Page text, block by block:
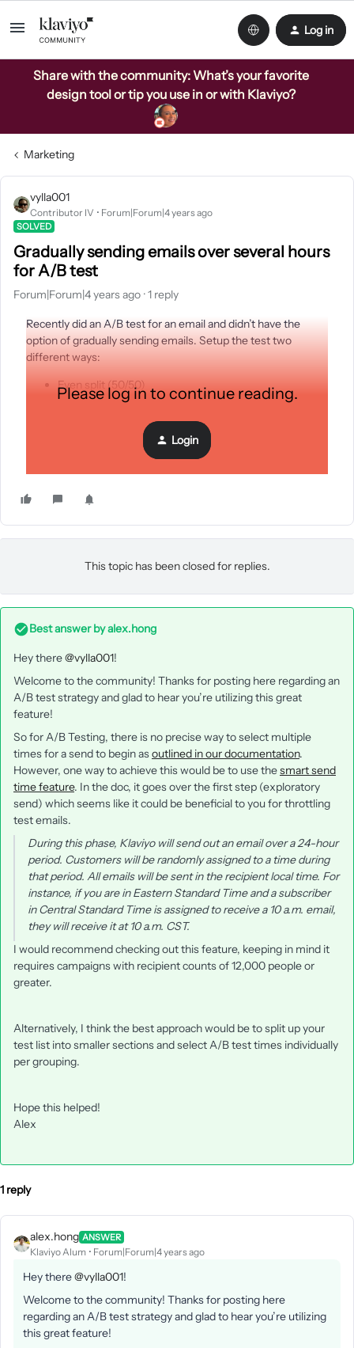
Log in
Share with the community: What’s your favorite
design tool or tip you use in or with Klaviyo?
Marketing
vylla001
Contributor IV Forum|Forum|4 years ago
SOLVED
Gradually sending emails over several hours
for A/B test
Forum|Forum|4 years ago 1 reply
Recently did an A/B test for an email and didn’t have the
option of gradually sending emails. Setup the test two
different ways:
Even split (50/50)
Split 49.5/49.5 and remainder going to winner
Was only able to choose a specific send time. Is there anyway
to throttle the deployment?
Please log in to continue reading.
Login
This topic has been closed for replies.
Best answer byalex.hong
Hey there@vylla001!
Welcome to the community! Thanks for posting here regarding an
A/B test strategy and glad to hear you’re utilizing this great
feature!
So for A/B Testing, there is no precise way to select multiple
times for a send to begin asoutlined in our documentation.
However, one way to achieve this would be to use thesmart send
time feature. In the doc, it goes over the first step (exploratory
send) which seems like it could be beneficial to you for throttling
test emails.
During this phase, Klaviyo will send out an email over a 24-hour
period. Customers will be randomly assigned to a time during
that period. All emails will be sent in the recipient local time. For
instance, if you are in Eastern Standard Time and a subscriber
in Central Standard Time is assigned to receive a 10 a.m. email,
they will receive it at 10 a.m. CST.
I would recommend checking out this feature, keeping in mind it
requires campaigns with recipient counts of 12,000 people or
greater.
Alternatively, I think the best approach would be to split up your
test list into smaller sections and select A/B test times individually
per grouping.
Hope this helped!
Alex
1 reply
alex.hong ANSWER
Klaviyo Alum Forum|Forum|4 years ago
Hey there@vylla001!
Welcome to the community! Thanks for posting here
regarding an A/B test strategy and glad to hear you’re utilizing
this great feature!